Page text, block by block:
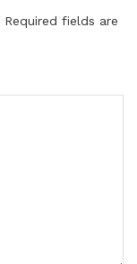
Required fields are